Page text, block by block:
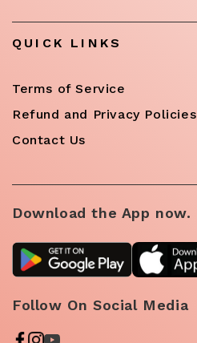
QUICK LINKS
Terms of Service
Refund and Privacy Policies
Contact Us
Download the App now.
Follow On Social Media